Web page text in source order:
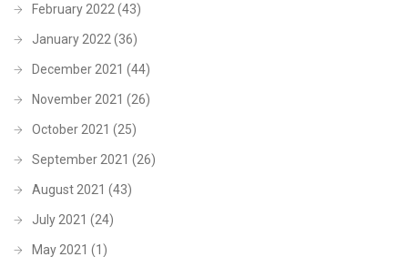
February 2022 (43)
January 2022 (36)
December 2021 (44)
November 2021 (26)
October 2021 (25)
September 2021 (26)
August 2021 (43)
July 2021 (24)
May 2021 (1)